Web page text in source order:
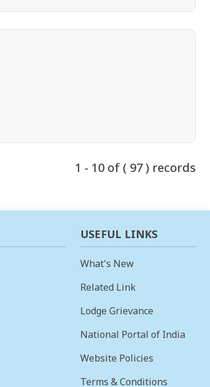
1 - 10 of ( 97 ) records
USEFUL LINKS
What's New
Related Link
Lodge Grievance
National Portal of India
Website Policies
Terms & Conditions